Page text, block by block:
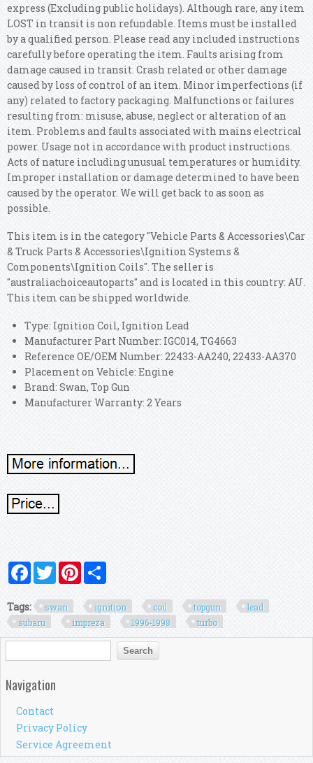
express (Excluding public holidays). Although rare, any item
LOST in transit is non refundable. Items must be installed
by a qualified person. Please read any included instructions
carefully before operating the item. Faults arising from
damage caused in transit. Crash related or other damage
caused by loss of control of an item. Minor imperfections (if
any) related to factory packaging. Malfunctions or failures
resulting from: misuse, abuse, neglect or alteration of an
item. Problems and faults associated with mains electrical
power. Usage not in accordance with product instructions.
Acts of nature including unusual temperatures or humidity.
Improper installation or damage determined to have been
caused by the operator. We will get back to as soon as
possible.
This item is in the category "Vehicle Parts & Accessories\Car
& Truck Parts & Accessories\Ignition Systems &
Components\Ignition Coils". The seller is
"australiachoiceautoparts" and is located in this country: AU.
This item can be shipped worldwide.
Type: Ignition Coil, Ignition Lead
Manufacturer Part Number: IGC014, TG4663
Reference OE/OEM Number: 22433-AA240, 22433-AA370
Placement on Vehicle: Engine
Brand: Swan, Top Gun
Manufacturer Warranty: 2 Years
FacebookTwitterPinterest
Tags: swan ignition coil topgun
lead
subaru
impreza 1996-1998 turbo
Search form
Search
Navigation
Contact
Privacy Policy
Service Agreement